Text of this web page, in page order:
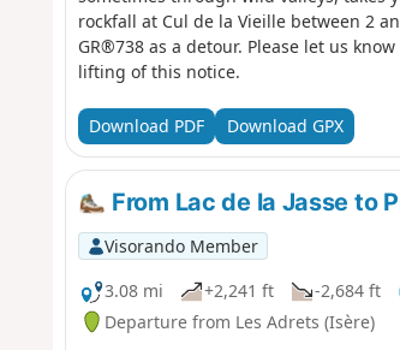
rockfall at Cul de la Vieille between 2
GR®738 as a detour. Please let us
lifting of this notice.
Download PDF Download GPX
From Lac de la Jasse to
Visorando Member
3.08 mi
+2,241 ft -2,684 ft
Departure from Les Adrets (Isère)